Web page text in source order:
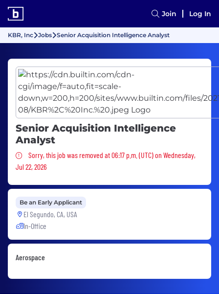
Join Log In
KBR, Inc Jobs Senior Acquisition Intelligence Analyst
Senior Acquisition Intelligence
Analyst
Sorry, this job was removed
Sorry, this job was removed at 06:17 p.m. (UTC) on Wednesday,
Jul 22, 2026
Be an Early Applicant
El Segundo, CA, USA
In-Office
Aerospace